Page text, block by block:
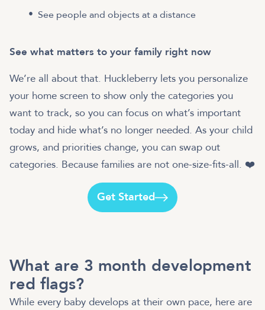
See people and objects at a distance
See what matters to your family right now
We’re all about that. Huckleberry lets you personalize
your home screen to show only the categories you
want to track, so you can focus on what’s important
today and hide what’s no longer needed. As your child
grows, and priorities change, you can swap out
categories. Because families are not one-size-fits-all. ❤️
Get Started
What are 3 month development
red flags?
While every baby develops at their own pace, here are